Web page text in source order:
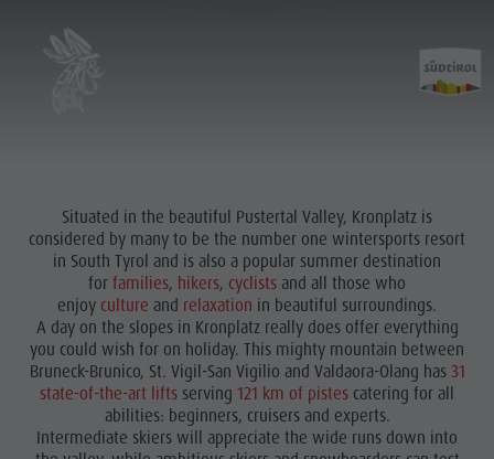
Situated in the beautiful Pustertal Valley, Kronplatz is
considered by many to be the number one wintersports resort
in South Tyrol and is also a popular summer destination
for families, hikers, cyclists and all those who
enjoy culture and relaxation in beautiful surroundings.
A day on the slopes in Kronplatz really does offer everything
you could wish for on holiday. This mighty mountain between
Bruneck-Brunico, St. Vigil-San Vigilio and Valdaora-Olang has 31
state-of-the-art lifts serving 121 km of pistes catering for all
abilities: beginners, cruisers and experts.
Intermediate skiers will appreciate the wide runs down into